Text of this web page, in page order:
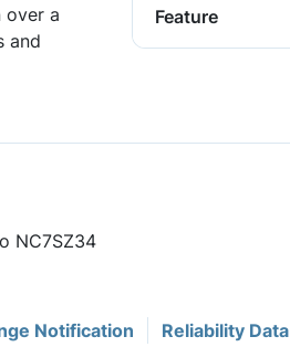
over a
and
Feature
NC7SZ34
Notification Reliability Data